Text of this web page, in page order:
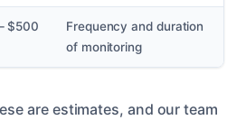
$500
Frequency and duration
of monitoring
are estimates, and our team